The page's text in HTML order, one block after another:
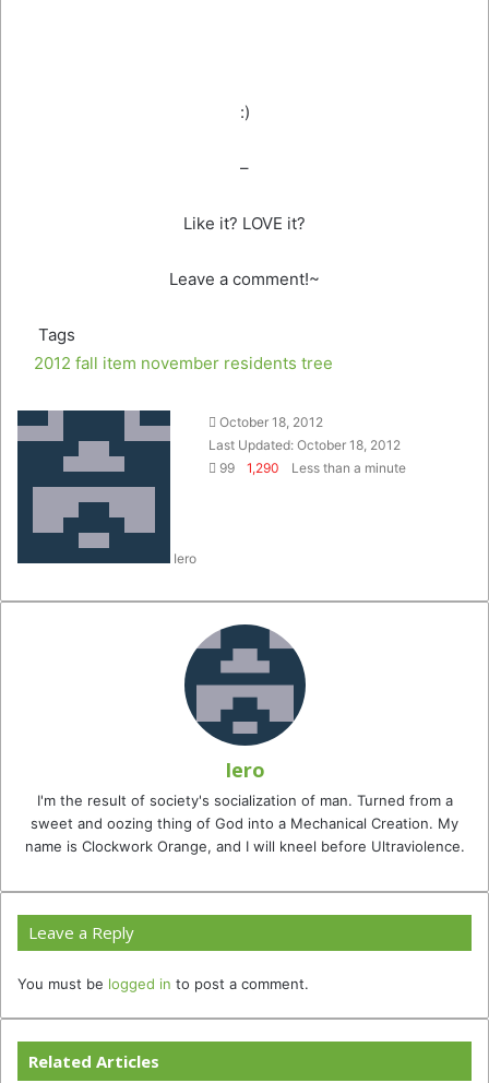
:)
–
Like it? LOVE it?
Leave a comment!~
Tags
2012 fall item november residents tree
Iero
Send
an
email
October 18, 2012
Last Updated: October 18, 2012
99
1,290 Less than a minute
Iero
I'm the result of society's socialization of man. Turned from a
sweet and oozing thing of God into a Mechanical Creation. My
name is Clockwork Orange, and I will kneel before Ultraviolence.
Leave a Reply
You must be logged in to post a comment.
Related Articles